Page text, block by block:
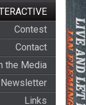
Contest
Contact
the Media
Newsletter
Links